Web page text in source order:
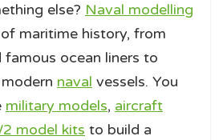
else? Naval modelling
maritime history, from
famous ocean liners to
naval vessels. You
military models, aircraft
model kits to build a